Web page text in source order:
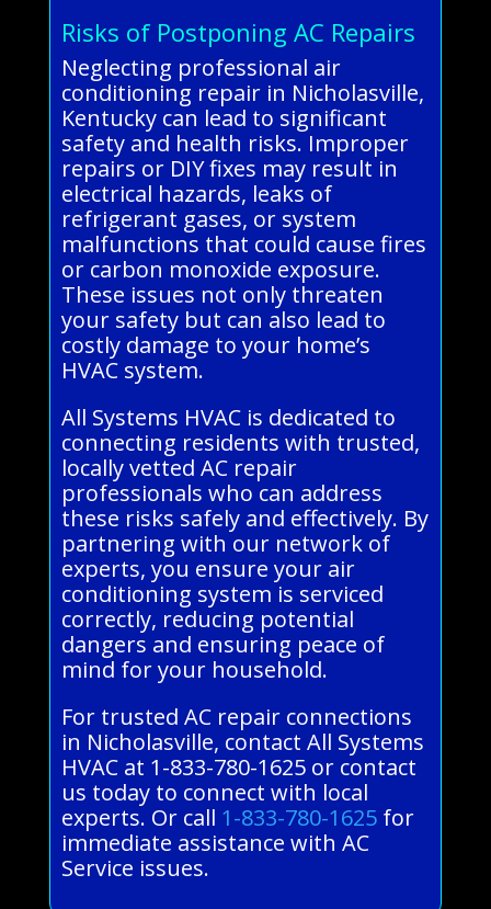
Risks of Postponing AC Repairs
Neglecting professional air
conditioning repair in Nicholasville,
Kentucky can lead to significant
safety and health risks. Improper
repairs or DIY fixes may result in
electrical hazards, leaks of
refrigerant gases, or system
malfunctions that could cause fires
or carbon monoxide exposure.
These issues not only threaten
your safety but can also lead to
costly damage to your home’s
HVAC system.
All Systems HVAC is dedicated to
connecting residents with trusted,
locally vetted AC repair
professionals who can address
these risks safely and effectively. By
partnering with our network of
experts, you ensure your air
conditioning system is serviced
correctly, reducing potential
dangers and ensuring peace of
mind for your household.
For trusted AC repair connections
in Nicholasville, contact All Systems
HVAC at 1-833-780-1625 or contact
us today to connect with local
experts. Or call 1-833-780-1625for
immediate assistance with AC
Service issues.